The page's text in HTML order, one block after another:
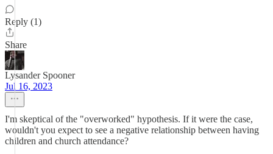
Reply (1)
Share
Lysander Spooner
Jul 16, 2023
I'm skeptical of the "overworked" hypothesis. If it were the case,
wouldn't you expect to see a negative relationship between having
children and church attendance?